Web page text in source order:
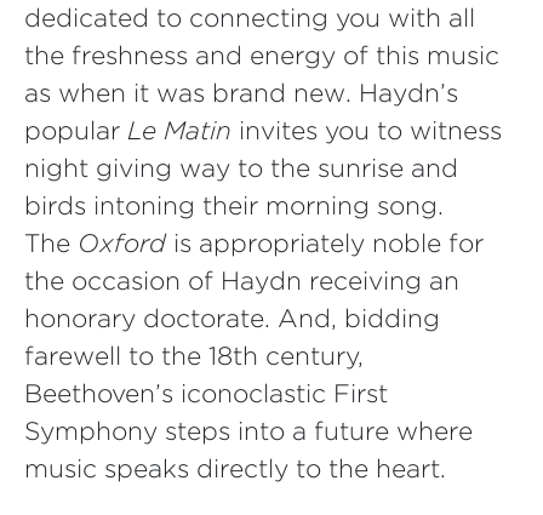
dedicated to connecting you with all
the freshness and energy of this music
as when it was brand new. Haydn’s
popular Le Matin invites you to witness
night giving way to the sunrise and
birds intoning their morning song.
The Oxfordis appropriately noble for
the occasion of Haydn receiving an
honorary doctorate. And, bidding
farewell to the 18th century,
Beethoven’s iconoclastic First
Symphony steps into a future where
music speaks directly to the heart.